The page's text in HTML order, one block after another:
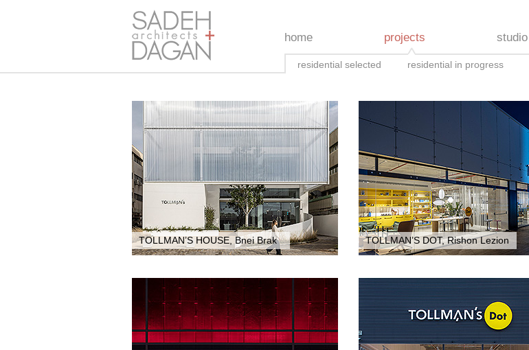
home projects studio
residential selected residential in progress
TOLLMAN’S HOUSE, Bnei Brak TOLLMAN’S DOT, Rishon Lezion